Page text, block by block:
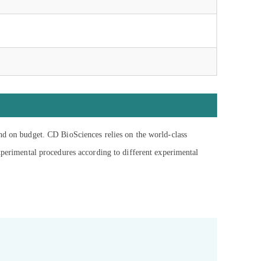
on budget. CD BioSciences relies on the world-class
procedures according to different experimental